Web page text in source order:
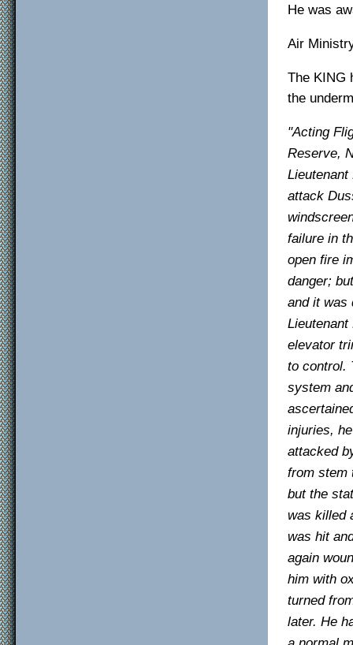
He was
Air
The KING
the
"Acting
Reserve,
attack
failure in
open fire
danger;
and it was
Lieutenant
elevator
to control.
system
injuries,
attacked
from stem
but the
was killed
was hit
again
him with
turned
later. He